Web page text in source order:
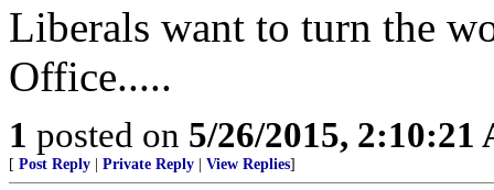
Liberals want to turn the
Office.....
1 posted on 5/26/2015, 2:10:21
[ Post Reply Private Reply View Replies]